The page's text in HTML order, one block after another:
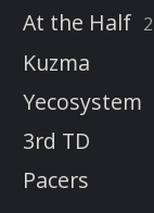
At the Half
Kuzma
Yecosystem
3rd TD
Pacers